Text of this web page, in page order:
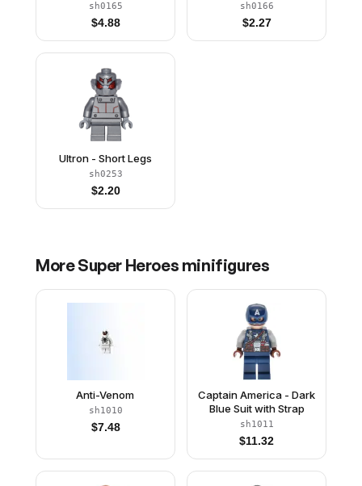
sh0165
$4.88
sh0166
$2.27
Ultron - Short Legs
sh0253
$2.20
MoreSuper Heroes minifigures
Anti-Venom
sh1010
$7.48
Captain America - Dark
Blue Suit with Strap
sh1011
$11.32